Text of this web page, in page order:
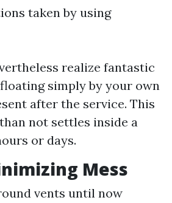
taken by using
realize fantastic
simply by your own
after the service. This
not settles inside a
or days.
Mess
vents until now